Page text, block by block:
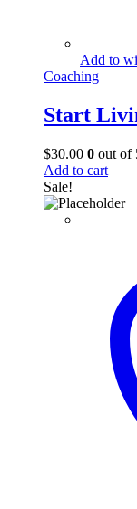
Add to
Coaching
Start
$30.00 0 out of
Add to cart
Sale!